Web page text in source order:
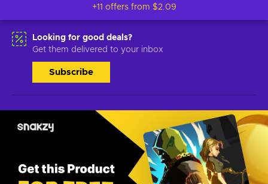
+11 offers from $2.09
Looking for good deals?
Get them delivered to your inbox
Subscribe